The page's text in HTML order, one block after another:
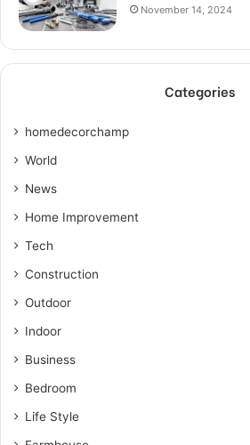
November 14, 2024
Categories
homedecorchamp
World
News
Home Improvement
Tech
Construction
Outdoor
Indoor
Business
Bedroom
Life Style